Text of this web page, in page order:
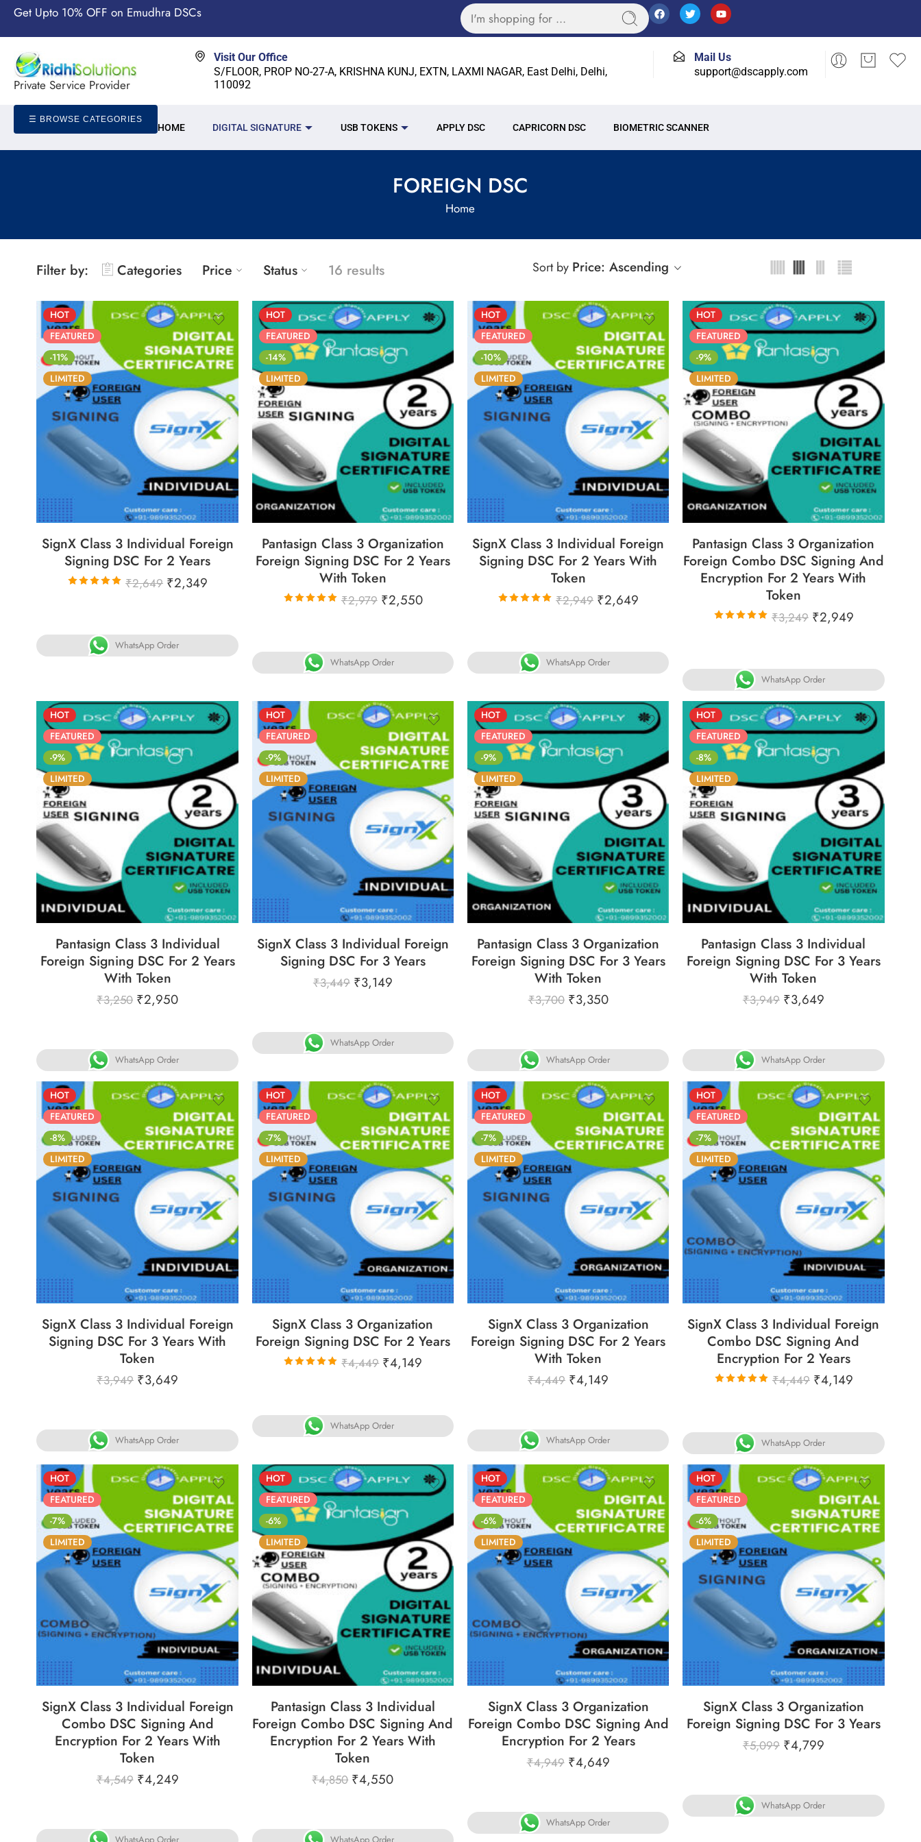
Get Upto 10% OFF on Emudhra DSCs
Private Service Provider
Visit Our Office
S/FLOOR, PROP NO-27-A, KRISHNA KUNJ, EXTN, LAXMI NAGAR, East Delhi, Delhi,
110092
Mail Us
support@dscapply.com
☰ BROWSE CATEGORIES
HOME DIGITAL SIGNATURE USB TOKENS APPLY DSC CAPRICORN DSC BIOMETRIC SCANNER
FOREIGN DSC
Home
Filter by: Categories Price Status 16 results Sort by Price: Ascending
HOT
FEATURED
-11%
LIMITED
86
DAYS
05
HOURS
05
MINS
30
SECS
SignX Class 3 Individual Foreign
Signing DSC For 2 Years
of 5
₹2,649 ₹2,349
WhatsApp Order
HOT
FEATURED
-14%
LIMITED
86
DAYS
05
HOURS
05 30
SECS
Pantasign Class 3 Organization
Foreign Signing DSC For 2 Years
With Token
of 5
₹2,979 ₹2,550
WhatsApp Order
HOT
FEATURED
-10%
LIMITED
86
DAYS
05
HOURS
05
MINS
30
SECS
SignX Class 3 Individual Foreign
Signing DSC For 2 Years With
Token
of 5
₹2,949 ₹2,649
WhatsApp Order
HOT
FEATURED
-9%
LIMITED
86
DAYS
05
HOURS
05 30
SECS
Pantasign Class 3 Organization
Foreign Combo DSC Signing And
Encryption For 2 Years With
Token
of 5
₹3,249 ₹2,949
WhatsApp Order
HOT
FEATURED
-9%
LIMITED
86
DAYS
05
HOURS
05 30
SECS
Pantasign Class 3 Individual
Foreign Signing DSC For 2 Years
With Token
₹3,250 ₹2,950
WhatsApp Order
HOT
FEATURED
-9%
LIMITED
86
DAYS
05
HOURS
05
MINS
30
SECS
SignX Class 3 Individual Foreign
Signing DSC For 3 Years
₹3,449 ₹3,149
WhatsApp Order
HOT
FEATURED
-9%
LIMITED
86
DAYS
05
HOURS
05 30
SECS
Pantasign Class 3 Organization
Foreign Signing DSC For 3 Years
With Token
₹3,700 ₹3,350
WhatsApp Order
HOT
FEATURED
-8%
LIMITED
86
DAYS
05
HOURS
05 30
SECS
Pantasign Class 3 Individual
Foreign Signing DSC For 3 Years
With Token
₹3,949 ₹3,649
WhatsApp Order
HOT
FEATURED
-8%
LIMITED
86
DAYS
05
HOURS
05
MINS
30
SECS
SignX Class 3 Individual Foreign
Signing DSC For 3 Years With
Token
₹3,949 ₹3,649
WhatsApp Order
HOT
FEATURED
-7%
LIMITED
86
DAYS
05
HOURS
05
MINS
30
SECS
SignX Class 3 Organization
Foreign Signing DSC For 2 Years
of 5
₹4,449 ₹4,149
WhatsApp Order
HOT
FEATURED
-7%
LIMITED
86
DAYS
05
HOURS
05
MINS
31
SECS
SignX Class 3 Organization
Foreign Signing DSC For 2 Years
With Token
₹4,449 ₹4,149
WhatsApp Order
HOT
FEATURED
-7%
LIMITED
86 05 05
MINS SECS
SignX Class 3 Individual Foreign
Combo DSC Signing And
Encryption For 2 Years
of 5
₹4,449 ₹4,149
WhatsApp Order
HOT
FEATURED
-7%
LIMITED
86 05 05
MINS
31
SECS
SignX Class 3 Individual Foreign
Combo DSC Signing And
Encryption For 2 Years With
Token
₹4,549 ₹4,249
HOT
FEATURED
-6%
LIMITED
86
DAYS
05
HOURS
05 31
SECS
Pantasign Class 3 Individual
Foreign Combo DSC Signing And
Encryption For 2 Years With
Token
₹4,850 ₹4,550
HOT
FEATURED
-6%
LIMITED
86 05 05
MINS
31
SECS
SignX Class 3 Organization
Foreign Combo DSC Signing And
Encryption For 2 Years
₹4,949 ₹4,649
WhatsApp Order
HOT
FEATURED
-6%
LIMITED
86
DAYS
05
HOURS
05
MINS
31
SECS
SignX Class 3 Organization
Foreign Signing DSC For 3 Years
₹5,099 ₹4,799
WhatsApp Order